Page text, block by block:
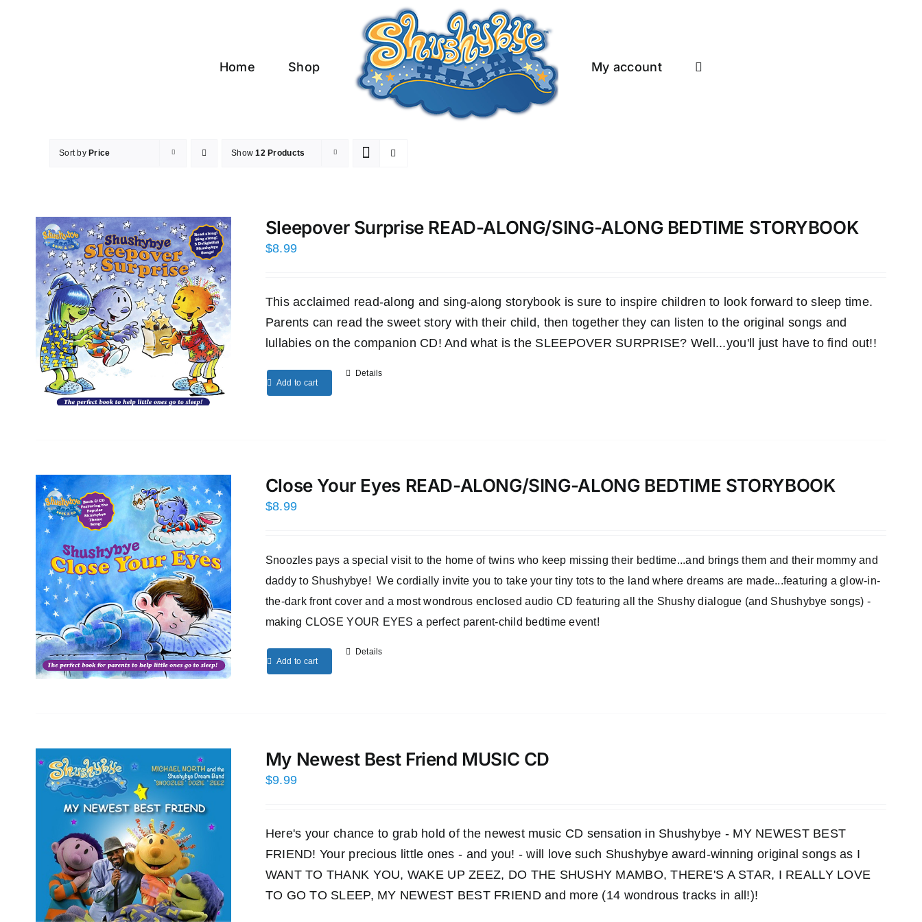
Home Shop My account
Sort by Price Show12 Products
Sleepover Surprise READ-ALONG/SING-ALONG BEDTIME STORYBOOK
$8.99
This acclaimed read-along and sing-along storybook is sure to inspire children to look forward to sleep time.
Parents can read the sweet story with their child, then together they can listen to the original songs and
lullabies on the companion CD! And what is the SLEEPOVER SURPRISE? Well...you'll just have to find out!!
Add to cart
Details
Close Your Eyes READ-ALONG/SING-ALONG BEDTIME STORYBOOK
$8.99
Snoozles pays a special visit to the home of twins who keep missing their bedtime...and brings them and their mommy and
daddy to Shushybye! We cordially invite you to take your tiny tots to the land where dreams are made...featuring a glow-in-
the-dark front cover and a most wondrous enclosed audio CD featuring all the Shushy dialogue (and Shushybye songs) -
making CLOSE YOUR EYES a perfect parent-child bedtime event!
Add to cart
Details
My Newest Best Friend MUSIC CD
$9.99
Here's your chance to grab hold of the newest music CD sensation in Shushybye - MY NEWEST BEST
FRIEND! Your precious little ones - and you! - will love such Shushybye award-winning original songs as I
WANT TO THANK YOU, WAKE UP ZEEZ, DO THE SHUSHY MAMBO, THERE'S A STAR, I REALLY LOVE
TO GO TO SLEEP, MY NEWEST BEST FRIEND and more (14 wondrous tracks in all!)!